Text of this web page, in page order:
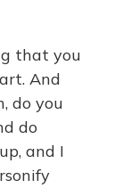
that you
And
do you
do
and I